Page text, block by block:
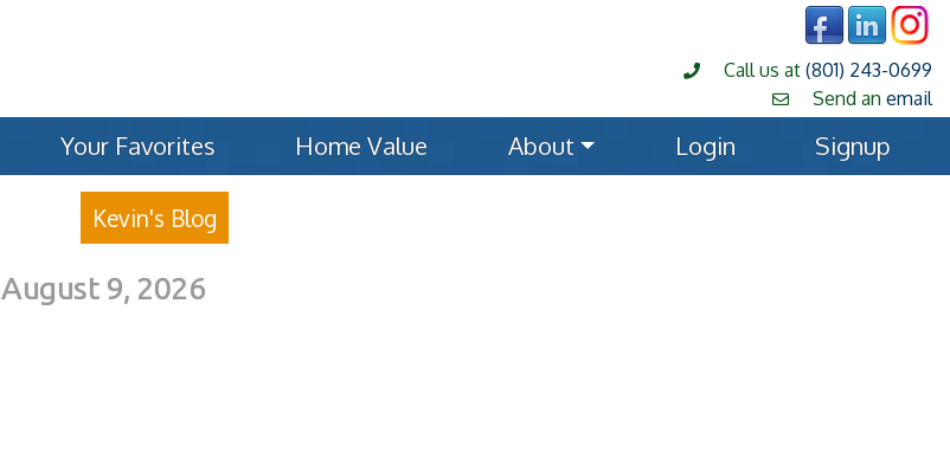
Call us at (801) 243-0699
Send an email
Your Favorites Home Value About Login Signup
Kevin's Blog
August 9, 2026